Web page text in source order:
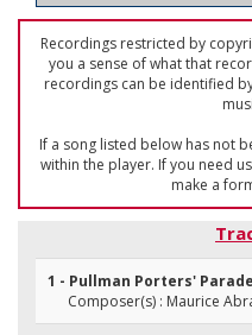
Recordings restricted by
you a sense of what that
recordings can be identified
If a song listed below has not
within the player. If you need
make a
1 - Pullman Porters' Parade
Composer(s) : Maurice